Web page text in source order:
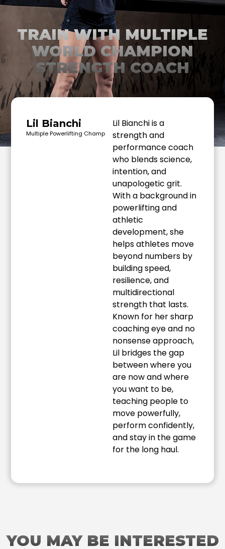
TRAIN WITH MULTIPLE
WORLD CHAMPION
STRENGTH COACH
Lil Bianchi
Multiple Powerlifting Champ
Lil Bianchi is a
strength and
performance coach
who blends science,
intention, and
unapologetic grit.
With a background in
powerlifting and
athletic
development, she
helps athletes move
beyond numbers by
building speed,
resilience, and
multidirectional
strength that lasts.
Known for her sharp
coaching eye and no
nonsense approach,
Lil bridges the gap
between where you
are now and where
you want to be,
teaching people to
move powerfully,
perform confidently,
and stay in the game
for the long haul.
YOU MAY BE INTERESTED